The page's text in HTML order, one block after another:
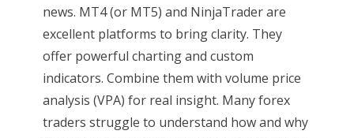
news. MT4 (or MT5) and NinjaTrader are
excellent platforms to bring clarity. They
offer powerful charting and custom
indicators. Combine them with volume price
analysis (VPA) for real insight. Many forex
traders struggle to understand how and why